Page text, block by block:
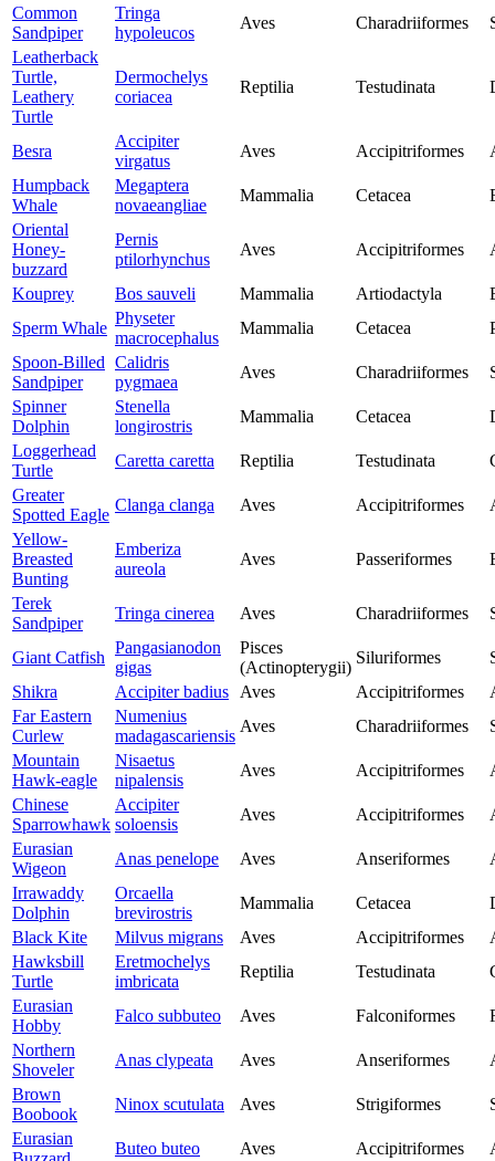
Common
Sandpiper
Tringa
hypoleucos
Aves Charadriiformes
Leatherback
Turtle,
Leathery
Turtle
Dermochelys
coriacea
Reptilia Testudinata
Besra
Accipiter
virgatus
Aves Accipitriformes
Humpback
Whale
Megaptera
novaeangliae
Mammalia Cetacea
Oriental
Honey-
buzzard
Pernis
ptilorhynchus
Aves Accipitriformes
Kouprey Bos sauveli Mammalia Artiodactyla
Sperm Whale
Physeter
macrocephalus
Mammalia Cetacea
Spoon-Billed
Sandpiper
Calidris
pygmaea
Aves Charadriiformes
Spinner
Dolphin
Stenella
longirostris
Mammalia Cetacea
Loggerhead
Turtle
Caretta caretta Reptilia Testudinata
Greater
Spotted Eagle
Clanga clanga Aves Accipitriformes
Yellow-
Breasted
Bunting
Emberiza
aureola
Aves Passeriformes
Terek
Sandpiper
Tringa cinerea Aves Charadriiformes
Giant Catfish
Pangasianodon
gigas
Pisces
(Actinopterygii)
Siluriformes
Shikra
Accipiter badius Aves Accipitriformes
Far Eastern
Curlew
Numenius
madagascariensis
Aves Charadriiformes
Mountain
Hawk-eagle
Nisaetus
nipalensis
Aves Accipitriformes
Chinese
Sparrowhawk
Accipiter
soloensis
Aves Accipitriformes
Eurasian
Wigeon
Anas penelope Aves Anseriformes
Irrawaddy
Dolphin
Orcaella
brevirostris
Mammalia Cetacea
Black Kite
Milvus migrans Aves Accipitriformes
Hawksbill
Turtle
Eretmochelys
imbricata
Reptilia Testudinata
Eurasian
Hobby
Falco subbuteo Aves Falconiformes
Northern
Shoveler
Anas clypeata Aves Anseriformes
Brown
Boobook
Ninox scutulata Aves Strigiformes
Eurasian
Buteo buteo Aves Accipitriformes